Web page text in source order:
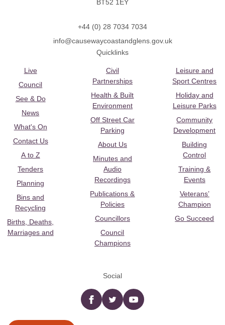
BT52 1EY
+44 (0) 28 7034 7034
info@causewaycoastandglens.gov.uk
Quicklinks
Live
Council
See & Do
News
What's On
Contact Us
A to Z
Tenders
Planning
Bins and
Recycling
Births, Deaths,
Marriages and
Civil
Partnerships
Health & Built
Environment
Off Street Car
Parking
About Us
Minutes and
Audio
Recordings
Publications &
Policies
Councillors
Council
Champions
Leisure and
Sport Centres
Holiday and
Leisure Parks
Community
Development
Building
Control
Training &
Events
Veterans’
Champion
Go Succeed
Social
Facebooktwitter YouTube